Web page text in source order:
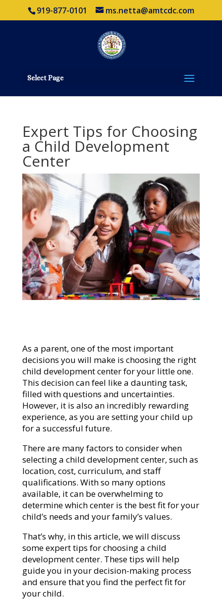
919-877-0101 ms.netta@amtcdc.com
Select Page
Expert Tips for Choosing
a Child Development
Center
As a parent, one of the most important
decisions you will make is choosing the right
child development center for your little one.
This decision can feel like a daunting task,
filled with questions and uncertainties.
However, it is also an incredibly rewarding
experience, as you are setting your child up
for a successful future.
There are many factors to consider when
selecting a child development center, such as
location, cost, curriculum, and staff
qualifications. With so many options
available, it can be overwhelming to
determine which center is the best fit for your
child’s needs and your family’s values.
That’s why, in this article, we will discuss
some expert tips for choosing a child
development center. These tips will help
guide you in your decision-making process
and ensure that you find the perfect fit for
your child.